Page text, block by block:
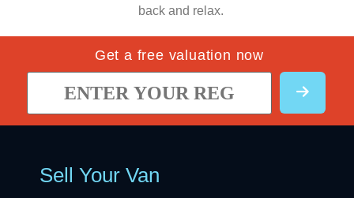
back and relax.
Get a free valuation now
Sell Your Van